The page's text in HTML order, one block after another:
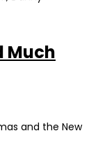
Much
and the New